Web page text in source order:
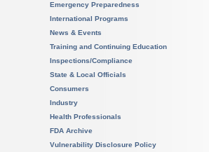
Emergency Preparedness
International Programs
News & Events
Training and Continuing Education
Inspections/Compliance
State & Local Officials
Consumers
Industry
Health Professionals
FDA Archive
Vulnerability Disclosure Policy